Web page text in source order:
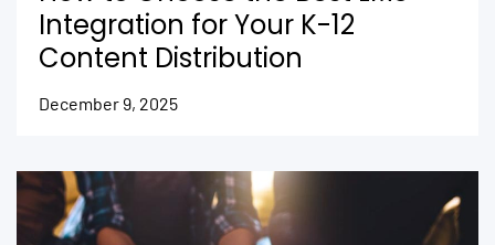
Integration for Your K-12
Content Distribution
December 9, 2025